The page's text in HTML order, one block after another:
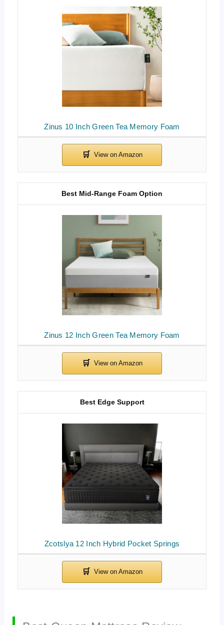
Zinus 10 Inch Green Tea Memory Foam
Zinus 12 Inch Green Tea Memory Foam
Best Mid-Range Foam Option
Zcotslya 12 Inch Hybrid Pocket Springs
Best Edge Support